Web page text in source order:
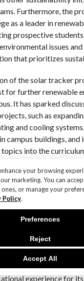
your browsing
marketing. You can
or manage your
Policy.
Accept All
Reject
Preferences
Furthermore, the
as a leader in
prospective students
issues
that prioritizes
of the solar tracker
for further renewable
It has sparked
such as
and cooling
campus buildings, and
into the
permeates all aspects
College’s solar
milestone in its
its renewable energy
technologies and
leaders, the
impact but
experience for